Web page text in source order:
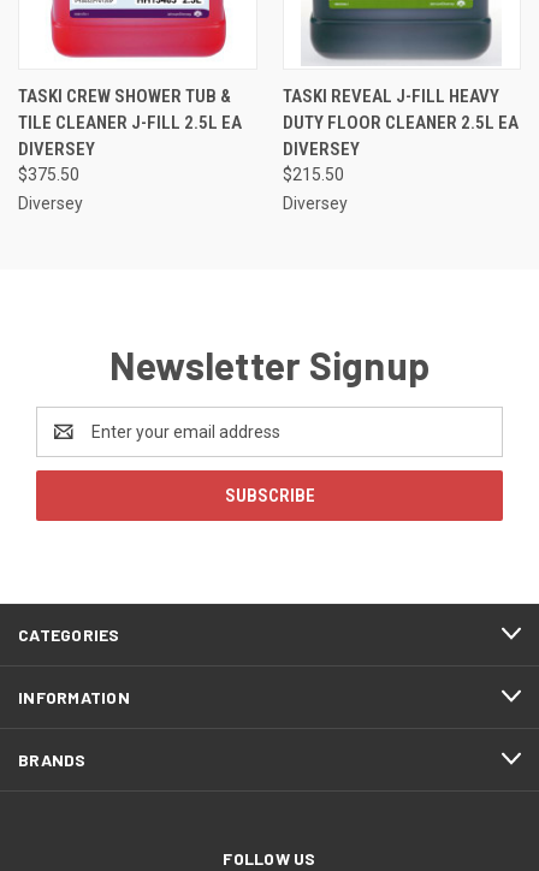
TASKI CREW SHOWER TUB &
TILE CLEANER J-FILL 2.5L EA
DIVERSEY
$375.50
Diversey
TASKI REVEAL J-FILL HEAVY
DUTY FLOOR CLEANER 2.5L EA
DIVERSEY
$215.50
Diversey
Newsletter Signup
Address
CATEGORIES
INFORMATION
BRANDS
FOLLOW US